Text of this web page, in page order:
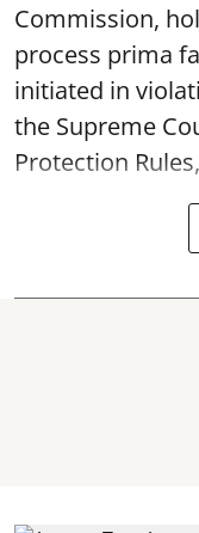
Commission,
process prima
initiated in
the Supreme
Protection